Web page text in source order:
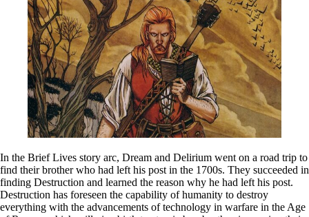
In the Brief Lives story arc, Dream and Delirium went on a road trip to
find their brother who had left his post in the 1700s. They succeeded in
finding Destruction and learned the reason why he had left his post.
Destruction has foreseen the capability of humanity to destroy
everything with the advancements of technology in warfare in the Age